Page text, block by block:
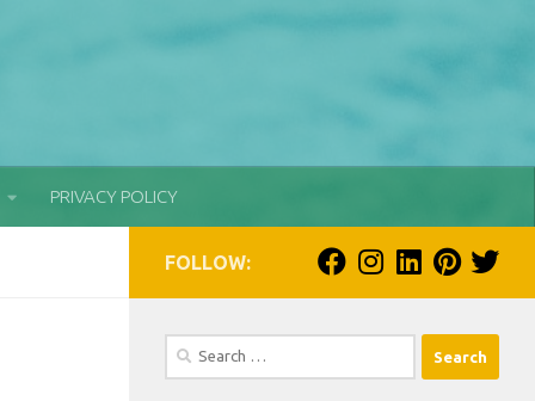
PRIVACY POLICY
FOLLOW:
Search